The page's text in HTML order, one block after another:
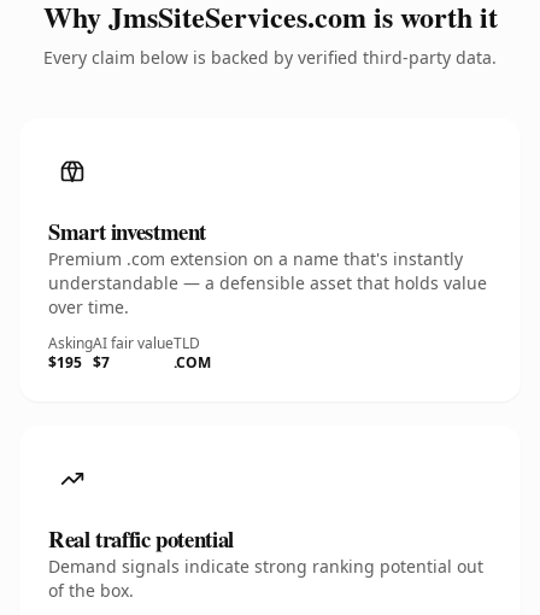
Why JmsSiteServices.com is worth it
Every claim below is backed by verified third-party data.
Smart investment
Premium .com extension on a name that's instantly
understandable — a defensible asset that holds value
over time.
Asking
$195
AI fair value
$7
TLD
.COM
Real traffic potential
Demand signals indicate strong ranking potential out
of the box.